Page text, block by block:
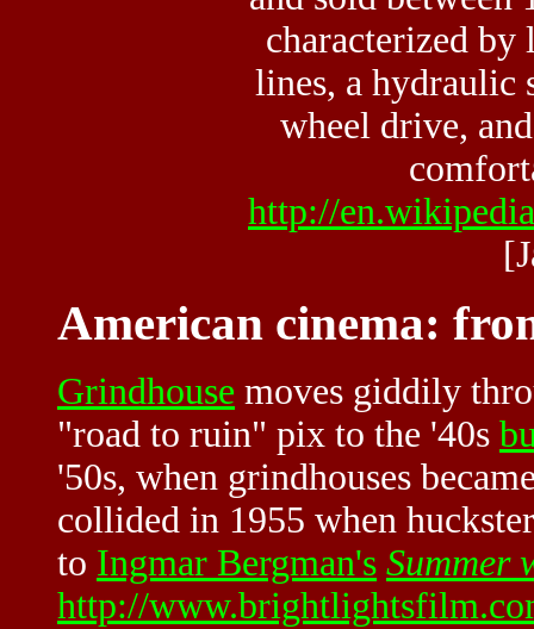
characterized
lines, a hydraulic
wheel drive,
http://
American cinema:
Grindhouse moves giddily
"road to ruin" pix to the '40s
'50s, when grindhouses
collided in 1955 when
to Ingmar Bergman's Summer
http://